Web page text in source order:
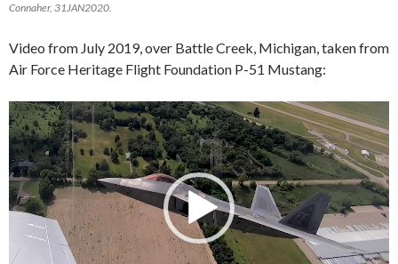
Connaher, 31JAN2020.
Video from July 2019, over Battle Creek, Michigan, taken from
Air Force Heritage Flight Foundation P-51 Mustang:
Video
Player